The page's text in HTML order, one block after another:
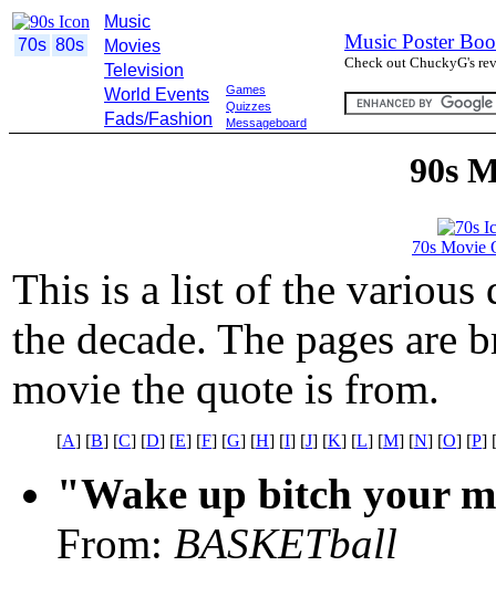
70s 80s
Music
Movies
Television
World Events
Fads/Fashion
Games
Quizzes
Messageboard
Music Poster
Check out ChuckyG's
90s
70s Movie
This is a list of the various
the decade. The pages
movie the quote is from.
[A] [B] [C] [D] [E] [F] [G] [H] [I] [J] [K] [L] [M] [N] [O] [P] [
"Wake up bitch your
From: BASKETball